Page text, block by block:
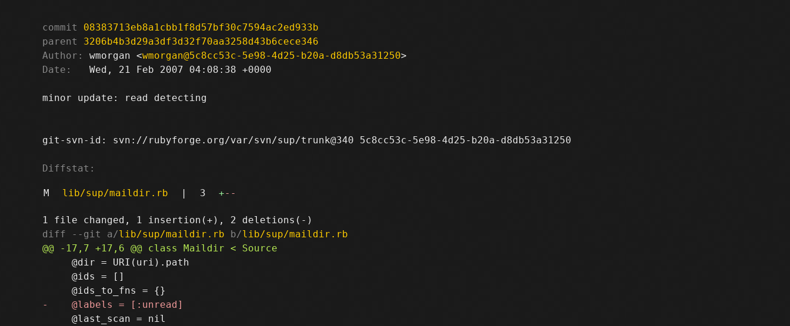
commit
08383713eb8a1cbb1f8d57bf30c7594ac2ed933b
parent
3206b4b3d29a3df3d32f70aa3258d43b6cece346
Author:
wmorgan <wmorgan@5c8cc53c-5e98-4d25-b20a-d8db53a31250
Date:
   Wed, 21 Feb 2007 04:08:38 +0000
minor update: read detecting
git-svn-id: svn://rubyforge.org/var/svn/sup/trunk@340 5c8cc53c-5e98-4d25-b20a-d8db53a31250
Diffstat:
M lib/sup/maildir.rb | 3 +--
diff --git a/lib/sup/maildir.rb b/lib/sup/maildir.rb
     @dir = URI(uri).path
     @ids = []
     @last_scan = nil